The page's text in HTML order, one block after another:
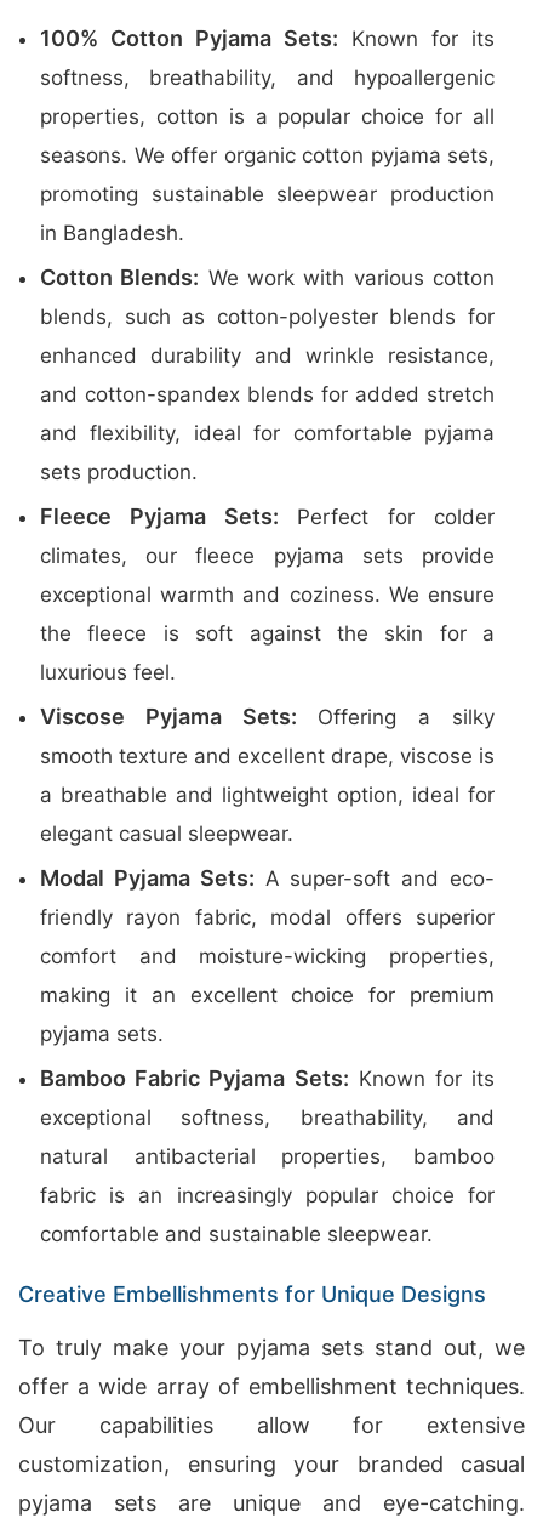
100% Cotton Pyjama Sets: Known for its
softness, breathability, and hypoallergenic
properties, cotton is a popular choice for all
seasons. We offer organic cotton pyjama sets,
promoting sustainable sleepwear production
in Bangladesh.
Cotton Blends: We work with various cotton
blends, such as cotton-polyester blends for
enhanced durability and wrinkle resistance,
and cotton-spandex blends for added stretch
and flexibility, ideal for comfortable pyjama
sets production.
Fleece Pyjama Sets: Perfect for colder
climates, our fleece pyjama sets provide
exceptional warmth and coziness. We ensure
the fleece is soft against the skin for a
luxurious feel.
Viscose Pyjama Sets: Offering a silky
smooth texture and excellent drape, viscose is
a breathable and lightweight option, ideal for
elegant casual sleepwear.
Modal Pyjama Sets: A super-soft and eco-
friendly rayon fabric, modal offers superior
comfort and moisture-wicking properties,
making it an excellent choice for premium
pyjama sets.
Bamboo Fabric Pyjama Sets: Known for its
exceptional softness, breathability, and
natural antibacterial properties, bamboo
fabric is an increasingly popular choice for
comfortable and sustainable sleepwear.
Creative Embellishments for Unique Designs
To truly make your pyjama sets stand out, we
offer a wide array of embellishment techniques.
Our capabilities allow for extensive
customization, ensuring your branded casual
pyjama sets are unique and eye-catching.